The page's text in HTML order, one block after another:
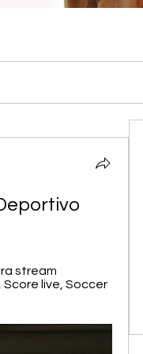
stream
live, Soccer